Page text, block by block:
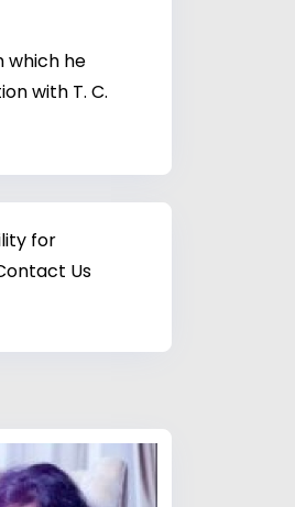
which he
with T. C.
for
Us